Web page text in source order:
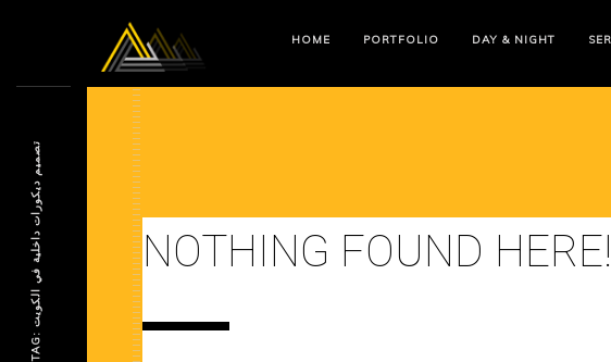
HOME PORTFOLIO DAY & NIGHT
NOTHING FOUND HERE!
T
A
G
:
ت
ص
م
ي
م
د
ي
ك
و
ر
ا
ت
د
ا
خ
ل
ي
ة
ف
ي
ا
ل
ك
و
ي
ت